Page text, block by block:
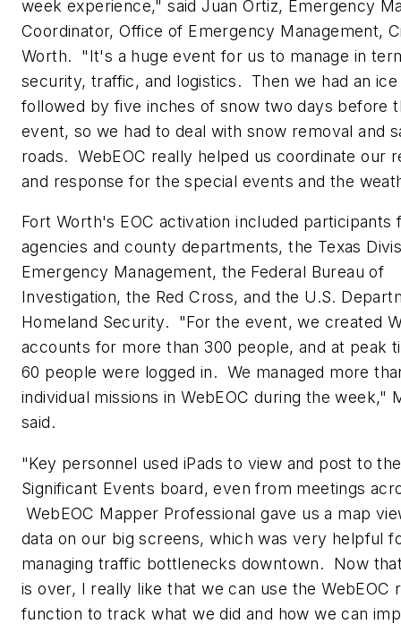
week experience," saidJuan Ortiz, Emergency
Coordinator, Office of Emergency Management,
Worth. "It's a huge event for us to manage in
security, traffic, and logistics. Then we had an
followed by five inches of snow two days before
event, so we had to deal with snow removal and
roads. WebEOC really helped us coordinate our
and response for the special events and the
Fort Worth's EOC activation included participants
agencies and county departments, the Texas
Emergency Management, the Federal Bureau of
Investigation, the Red Cross, and the U.S.
Homeland Security. "For the event, we created
accounts for more than 300 people, and at peak
60 people were logged in. We managed more
individual missions in WebEOC during the week,"
said.
"Key personnel used iPads to view and post to
Significant Events board, even from meetings
WebEOC Mapper Professional gave us a map
data on our big screens, which was very helpful
managing traffic bottlenecks downtown. Now
is over, I really like that we can use the WebEOC
function to track what we did and how we can